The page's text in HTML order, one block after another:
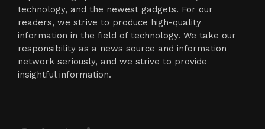
technology, and the newest gadgets. For our
readers, we strive to produce high-quality
information in the field of technology. We take our
responsibility as a news source and information
network seriously, and we strive to provide
insightful information.